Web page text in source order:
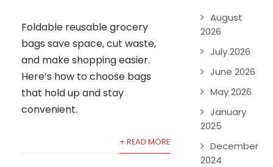
Foldable reusable grocery
bags save space, cut waste,
and make shopping easier.
Here’s how to choose bags
that hold up and stay
convenient.
+ READ MORE
August
2026
July 2026
June 2026
May 2026
January
2025
December
2024